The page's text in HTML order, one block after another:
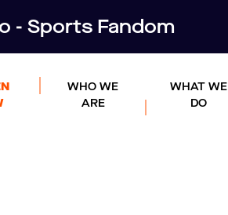
- Sports Fandom
WHO WE
ARE
WHAT WE
DO